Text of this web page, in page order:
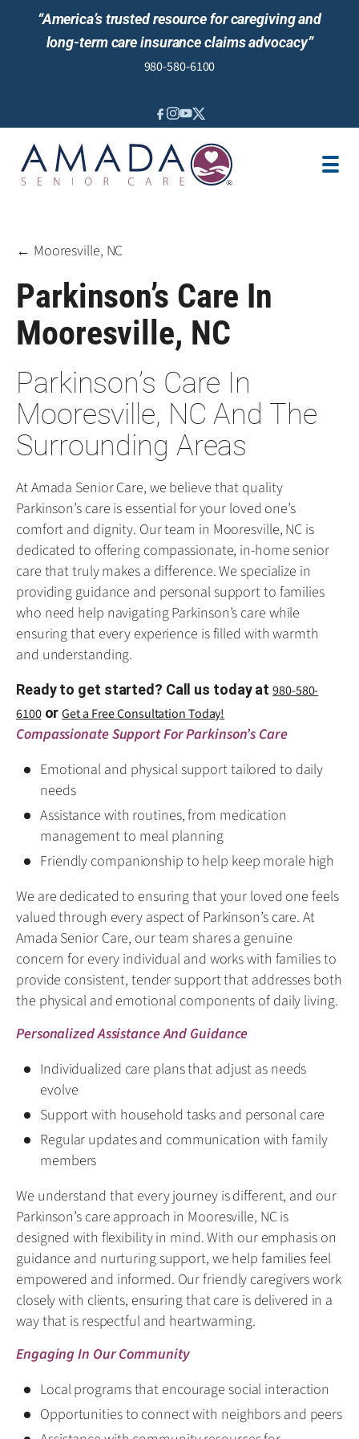
“America’s trusted resource for caregiving and
long-term care insurance claims advocacy”
980-580-6100
IN-HOME CARE
SENIOR LIVING GUIDANCE
REVIEWS
← Mooresville, NC
Parkinson’s Care In
Mooresville, NC
Parkinson’s Care In
Mooresville, NC And The
Surrounding Areas
At Amada Senior Care, we believe that quality
Parkinson’s care is essential for your loved one’s
comfort and dignity. Our team in Mooresville, NC is
dedicated to offering compassionate, in-home senior
care that truly makes a difference. We specialize in
providing guidance and personal support to families
who need help navigating Parkinson’s care while
ensuring that every experience is filled with warmth
and understanding.
Ready to get started? Call us today at980-580-
6100orGet a Free Consultation Today!
Compassionate Support For Parkinson’s Care
Emotional and physical support tailored to daily
needs
Assistance with routines, from medication
management to meal planning
Friendly companionship to help keep morale high
We are dedicated to ensuring that your loved one feels
valued through every aspect of Parkinson’s care. At
Amada Senior Care, our team shares a genuine
concern for every individual and works with families to
provide consistent, tender support that addresses both
the physical and emotional components of daily living.
Personalized Assistance And Guidance
Individualized care plans that adjust as needs
evolve
Support with household tasks and personal care
Regular updates and communication with family
members
We understand that every journey is different, and our
Parkinson’s care approach in Mooresville, NC is
designed with flexibility in mind. With our emphasis on
guidance and nurturing support, we help families feel
empowered and informed. Our friendly caregivers work
closely with clients, ensuring that care is delivered in a
way that is respectful and heartwarming.
Engaging In Our Community
Local programs that encourage social interaction
Opportunities to connect with neighbors and peers